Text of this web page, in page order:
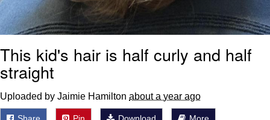
This kid's hair is half curly and half
straight
Uploaded by Jaimie Hamilton about a year ago
Share Pin Download More